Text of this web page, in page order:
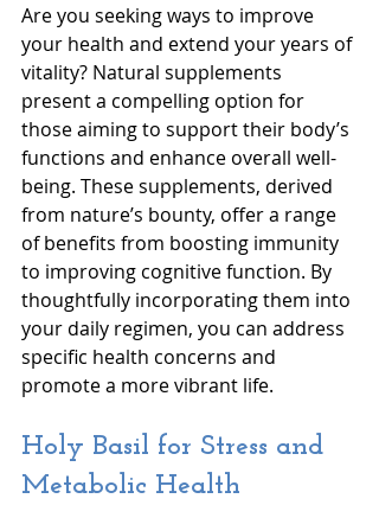
Are you seeking ways to improve
your health and extend your years of
vitality? Natural supplements
present a compelling option for
those aiming to support their body’s
functions and enhance overall well-
being. These supplements, derived
from nature’s bounty, offer a range
of benefits from boosting immunity
to improving cognitive function. By
thoughtfully incorporating them into
your daily regimen, you can address
specific health concerns and
promote a more vibrant life.
Holy Basil for Stress and
Metabolic Health